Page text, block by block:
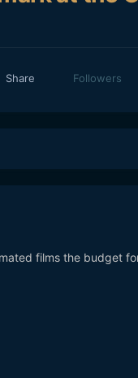
Followers
films the budget